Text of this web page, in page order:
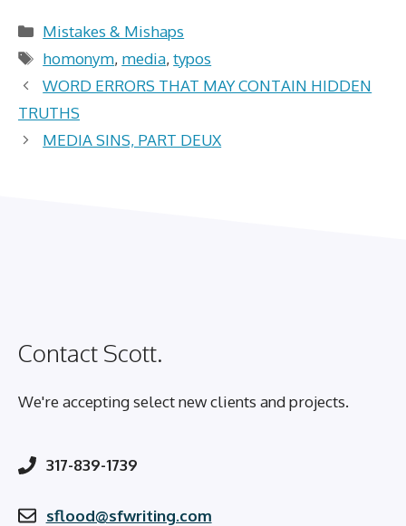
Categories
Mistakes & Mishaps
Tags
homonym, media,typos
WORD ERRORS THAT MAY CONTAIN HIDDEN
TRUTHS
MEDIA SINS, PART DEUX
Contact Scott.
We're accepting select new clients and projects.
317-839-1739
sflood@sfwriting.com